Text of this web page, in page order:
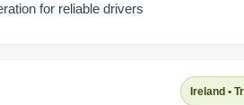
for reliable drivers
Ireland •